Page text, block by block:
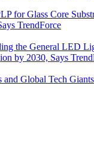
for Glass Core
TrendForce
the General LED
by 2030, Says
and Global Tech Giants